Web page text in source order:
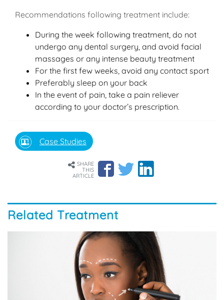
Recommendations following treatment include:
During the week following treatment, do not
undergo any dental surgery, and avoid facial
massages or any intense beauty treatment
For the first few weeks, avoid any contact sport
Preferably sleep on your back
In the event of pain, take a pain reliever
according to your doctor’s prescription.
Case Studies
SHARE
THIS
ARTICLE
Related Treatment